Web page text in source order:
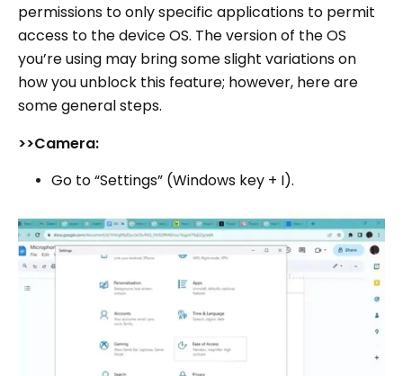
permissions to only specific applications to permit
access to the device OS. The version of the OS
you’re using may bring some slight variations on
how you unblock this feature; however, here are
some general steps.
>>Camera:
Go to “Settings” (Windows key + I).